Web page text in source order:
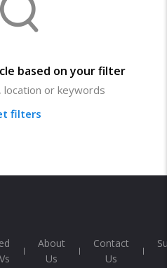
based on your filter
or keywords
filters
About
Us
Contact
Us